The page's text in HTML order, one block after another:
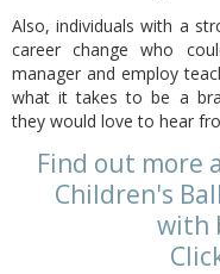
Also, individuals with a
career change who
manager and employ
what it takes to be a
they would love to hear
Find out more
Children's
with